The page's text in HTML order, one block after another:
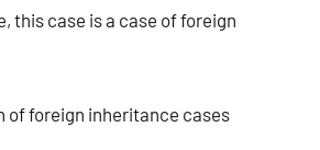
this case is a case of foreign
of foreign inheritance cases